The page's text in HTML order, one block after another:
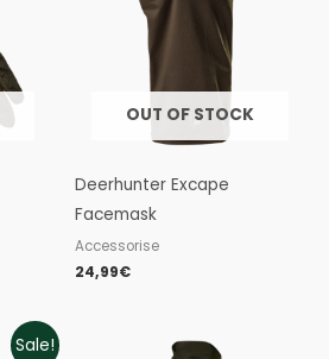
OUT OF STOCK
Deerhunter Excape
Facemask
Accessorise
24,99€
Sale!